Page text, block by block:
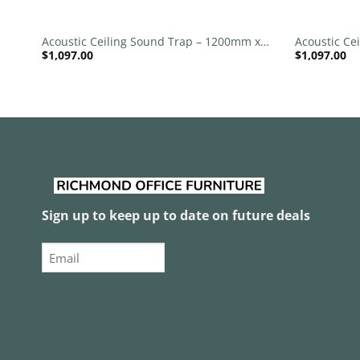
Acoustic Ceiling Sound Trap – 1200mm x
1200mm Round – Black | Brown
$1,097.00
Acoustic
1200mm
$1,097.00
Sign up to keep up to date on future deals
Email